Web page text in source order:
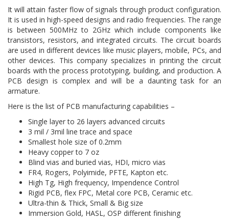
It will attain faster flow of signals through product configuration.
It is used in high-speed designs and radio frequencies. The range
is between 500MHz to 2GHz which include components like
transistors, resistors, and integrated circuits. The circuit boards
are used in different devices like music players, mobile, PCs, and
other devices. This company specializes in printing the circuit
boards with the process prototyping, building, and production. A
PCB design is complex and will be a daunting task for an
armature.
Here is the list of PCB manufacturing capabilities –
Single layer to 26 layers advanced circuits
3 mil / 3mil line trace and space
Smallest hole size of 0.2mm
Heavy copper to 7 oz
Blind vias and buried vias, HDI, micro vias
FR4, Rogers, Polyimide, PFTE, Kapton etc.
High Tg, High frequency, Impendence Control
Rigid PCB, flex FPC, Metal core PCB, Ceramic etc.
Ultra-thin & Thick, Small & Big size
Immersion Gold, HASL, OSP different finishing